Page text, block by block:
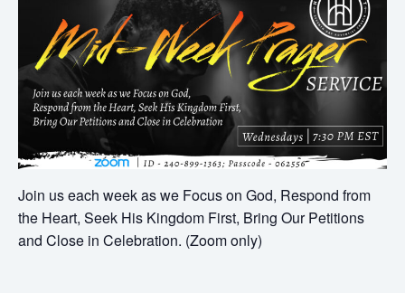
Join us each week as we Focus on God, Respond from
the Heart, Seek His Kingdom First, Bring Our Petitions
and Close in Celebration. (Zoom only)